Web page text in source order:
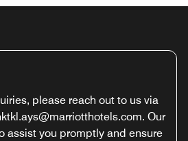
please reach out to us via
Our
assist you promptly and ensure